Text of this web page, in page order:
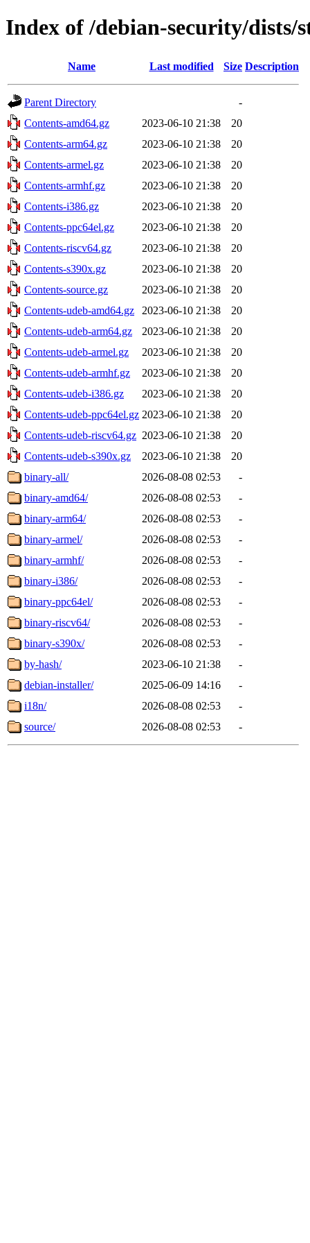
Index of /debian-security/dists/
Name Last modified Size Description
Parent Directory
-
Contents-amd64.gz
2023-06-10 21:38
20
Contents-arm64.gz
2023-06-10 21:38
20
Contents-armel.gz
2023-06-10 21:38
20
Contents-armhf.gz
2023-06-10 21:38
20
Contents-i386.gz
2023-06-10 21:38
20
Contents-ppc64el.gz
2023-06-10 21:38
20
Contents-riscv64.gz
2023-06-10 21:38
20
Contents-s390x.gz
2023-06-10 21:38
20
Contents-source.gz
2023-06-10 21:38
20
Contents-udeb-amd64.gz
2023-06-10 21:38
20
Contents-udeb-arm64.gz
2023-06-10 21:38
20
Contents-udeb-armel.gz
2023-06-10 21:38
20
Contents-udeb-armhf.gz
2023-06-10 21:38
20
Contents-udeb-i386.gz
2023-06-10 21:38
20
Contents-udeb-ppc64el.gz 2023-06-10 21:38
20
Contents-udeb-riscv64.gz 2023-06-10 21:38
20
Contents-udeb-s390x.gz
2023-06-10 21:38
20
binary-all/
2026-08-08 02:53
-
binary-amd64/
2026-08-08 02:53
-
binary-arm64/
2026-08-08 02:53
-
binary-armel/
2026-08-08 02:53
-
binary-armhf/
2026-08-08 02:53
-
binary-i386/
2026-08-08 02:53
-
binary-ppc64el/
2026-08-08 02:53
-
binary-riscv64/
2026-08-08 02:53
-
binary-s390x/
2026-08-08 02:53
-
by-hash/
2023-06-10 21:38
-
debian-installer/
2025-06-09 14:16
-
i18n/
2026-08-08 02:53
-
source/
2026-08-08 02:53 -